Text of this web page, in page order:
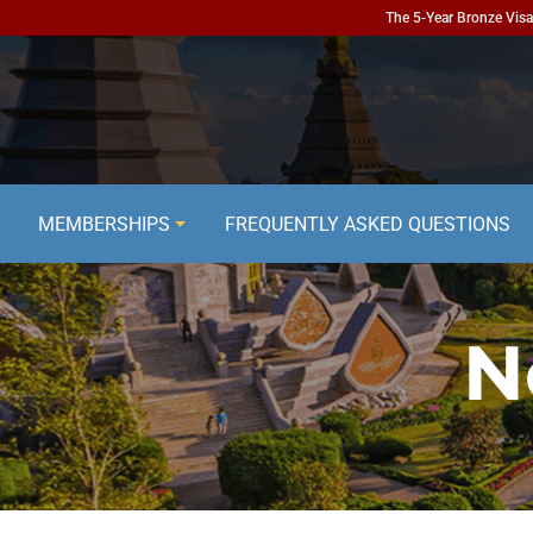
The 5-Year Bronze
MEMBERSHIPS FREQUENTLY ASKED QUESTIONS